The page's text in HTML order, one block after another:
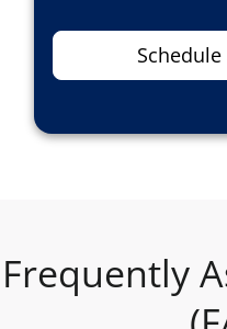
Frequently